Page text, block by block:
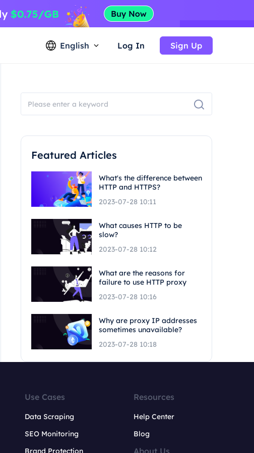
English Log In Sign Up
Featured Articles
What's the difference between
HTTP and HTTPS?
2023-07-28 10:11
What causes HTTP to be
slow?
2023-07-28 10:12
What are the reasons for
failure to use HTTP proxy
2023-07-28 10:16
Why are proxy IP addresses
sometimes unavailable?
2023-07-28 10:18
Use Cases
Data Scraping
SEO Monitoring
Brand Protection
Resources
Help Center
Blog
About Us